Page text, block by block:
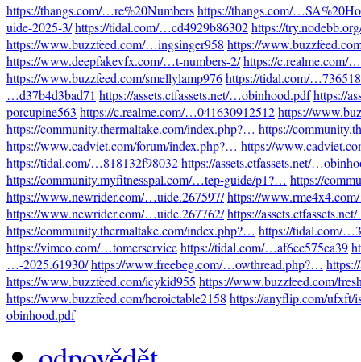
https://thangs.com/…re%20Numbershttps://thangs.com/
uide-2025-3/https://tidal.com/…cd4929b86302https://
https://www.buzzfeed.com/…ingsinger958 https://
https://www.deepfakevfx.com/…t-numbers-2/https://c.realme.com/
https://www.buzzfeed.com/smellylamp976https://tidal.com/
…d37b4d3bad71 https://assets.ctfassets.net/…obinhood.pdfhttps://
porcupine563 https://c.realme.com/…041630912512https://
https://community.thermaltake.com/index.php?… https://
https://www.cadviet.com/forum/index.php?… https://
https://tidal.com/…818132f98032https://assets.ctfassets.net/
https://community.myfitnesspal.com/…tep-guide/p1?… https://
https://www.newrider.com/…uide.267597/https://
https://www.newrider.com/…uide.267762/https://
https://community.thermaltake.com/index.php?… https://tidal.com/
https://vimeo.com/…tomerservicehttps://tidal.com/…af6ec575ea39
…-2025.61930/https://www.freebeg.com/…owthread.php?…
https://www.buzzfeed.com/icykid955 https://www.buzzfeed.com/
https://www.buzzfeed.com/heroictable2158 https://anyflip.com/ufxft/
obinhood.pdf